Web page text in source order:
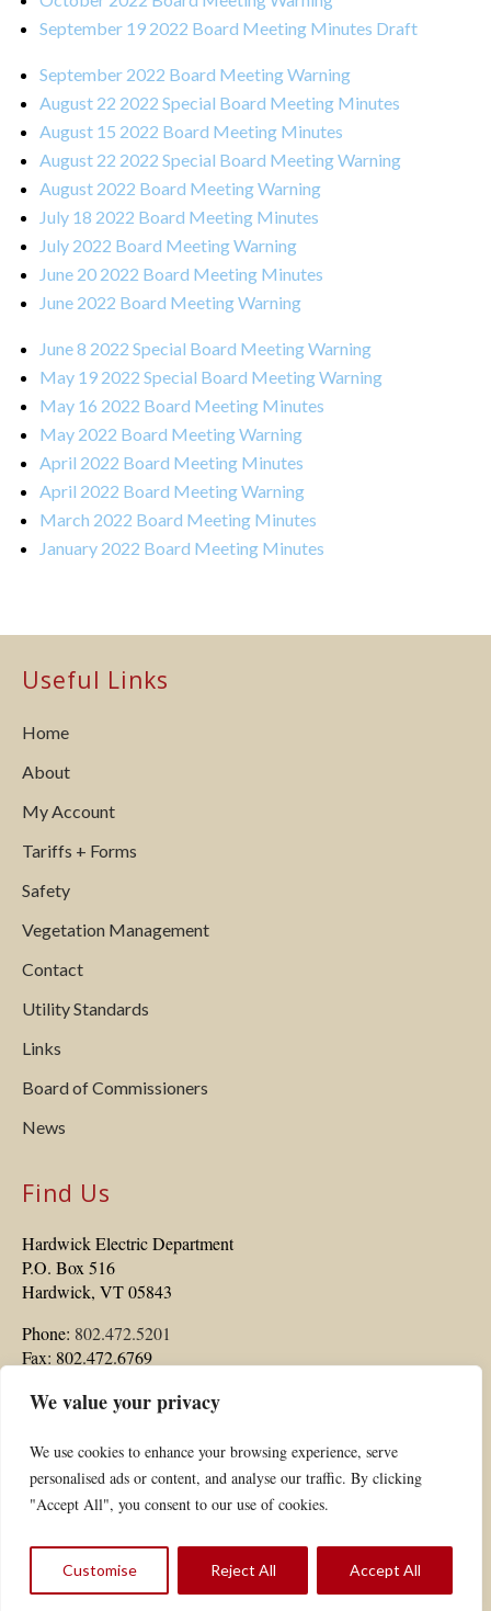
We value your privacy
We use cookies to enhance your browsing experience, serve
personalised ads or content, and analyse our traffic. By clicking
"Accept All", you consent to our use of cookies.
Customise Reject All Accept All
September 19 2022 Board Meeting Minutes Draft
September 2022 Board Meeting Warning
August 22 2022 Special Board Meeting Minutes
August 15 2022 Board Meeting Minutes
August 22 2022 Special Board Meeting Warning
August 2022 Board Meeting Warning
July 18 2022 Board Meeting Minutes
July 2022 Board Meeting Warning
June 20 2022 Board Meeting Minutes
June 2022 Board Meeting Warning
June 8 2022 Special Board Meeting Warning
May 19 2022 Special Board Meeting Warning
May 16 2022 Board Meeting Minutes
May 2022 Board Meeting Warning
April 2022 Board Meeting Minutes
April 2022 Board Meeting Warning
March 2022 Board Meeting Minutes
January 2022 Board Meeting Minutes
Useful Links
Home
About
My Account
Tariffs + Forms
Safety
Vegetation Management
Contact
Utility Standards
Links
Board of Commissioners
News
Find Us
Hardwick Electric Department
P.O. Box 516
Hardwick, VT 05843
Phone: 802.472.5201
Fax: 802.472.6769
Email:customerservice@hardwickelectric.com
VIEW YOUR ACCOUNT
REPORT AN OUTAGE